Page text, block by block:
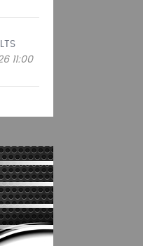
11:00